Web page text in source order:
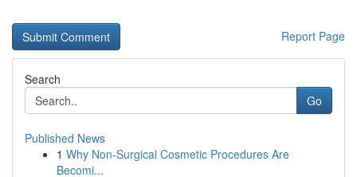
Report Page
Search
Go
Published News
1 Why Non-Surgical Cosmetic Procedures Are
Becomi...